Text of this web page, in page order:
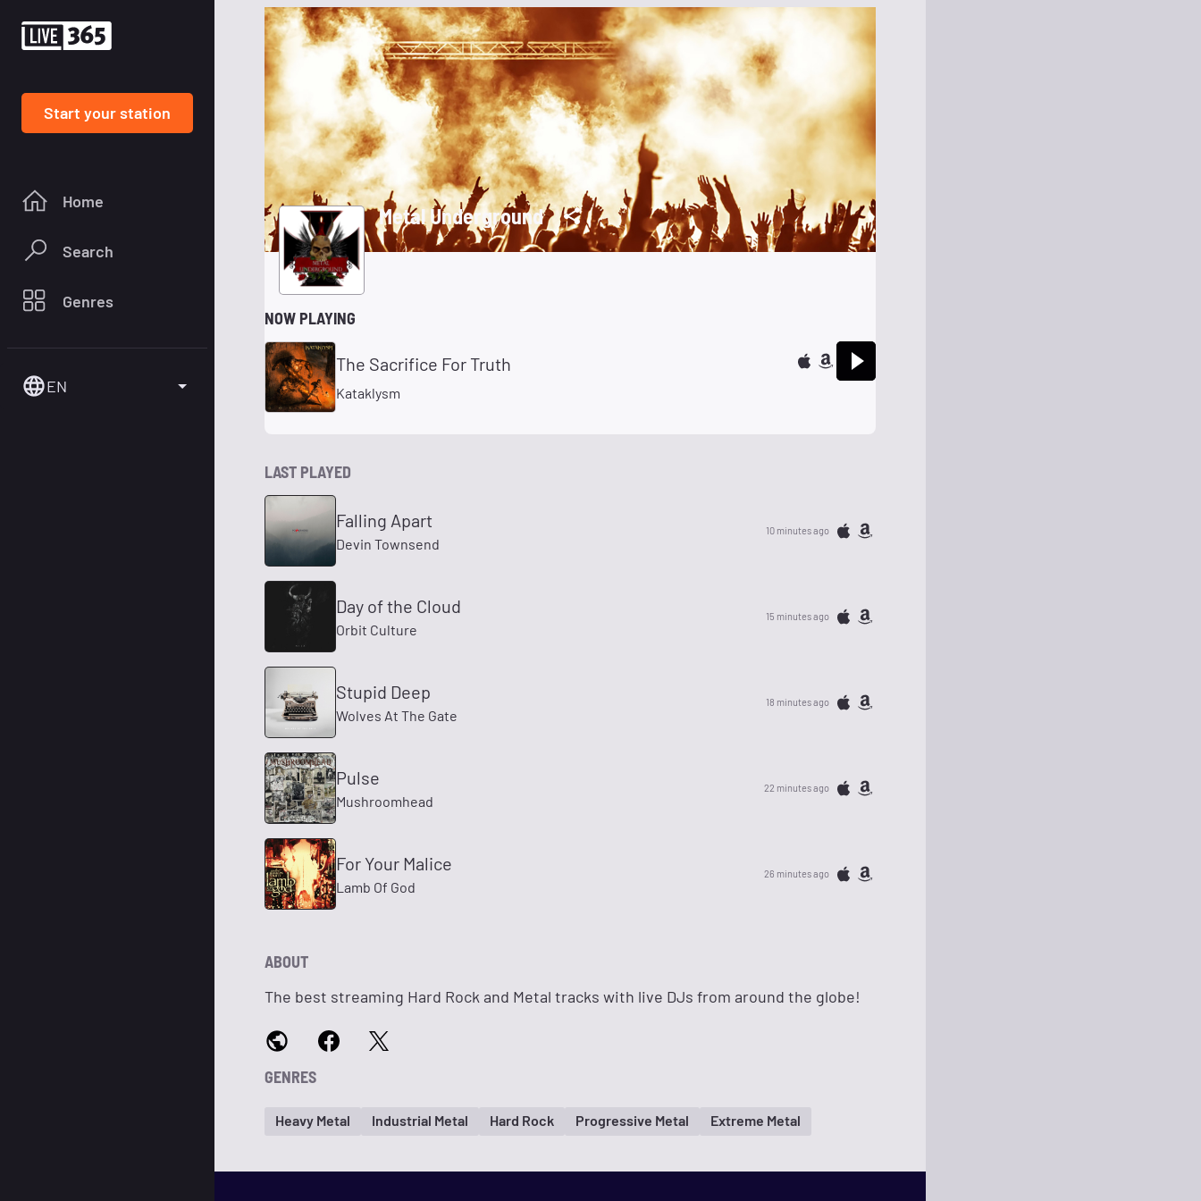
Start your station
Home
Search
Genres
EN
Metal Underground
NOW PLAYING
The Sacrifice For Truth
Kataklysm
LAST PLAYED
Falling Apart
Devin Townsend
10 minutes ago
Day of the Cloud
Orbit Culture
15 minutes ago
Stupid Deep
Wolves At The Gate
18 minutes ago
Pulse
Mushroomhead
22 minutes ago
For Your Malice
Lamb Of God
26 minutes ago
ABOUT
The best streaming Hard Rock and Metal tracks with live DJs from around the globe!
GENRES
Heavy Metal Industrial Metal Hard Rock Progressive Metal Extreme Metal